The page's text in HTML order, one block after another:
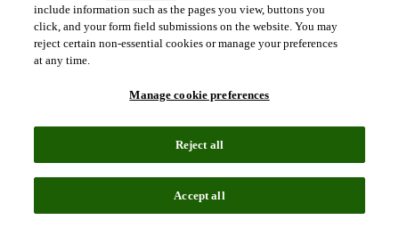
Academia & Government
Academia & Government
Scientific and Academic Research
Books & Marketplaces
Library Software
Life Sciences & Healthcare
Life Sciences & Healthcare
Research and Development
Commercialization
include information such as the pages you view, buttons you
click, and your form field submissions on the website. You may
reject certain non-essential cookies or manage your preferences
at any time.
Manage cookie preferences
Reject all
Accept all